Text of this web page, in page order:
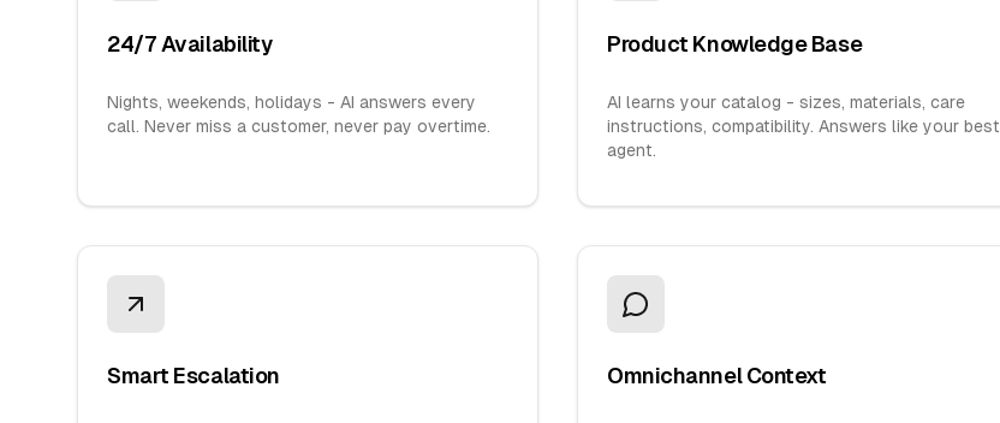
24/7 Availability
Nights, weekends, holidays - AI answers every
call. Never miss a customer, never pay overtime.
Product Knowledge Base
AI learns your catalog - sizes, materials, care
instructions, compatibility. Answers like your best
agent.
Smart Escalation Omnichannel Context